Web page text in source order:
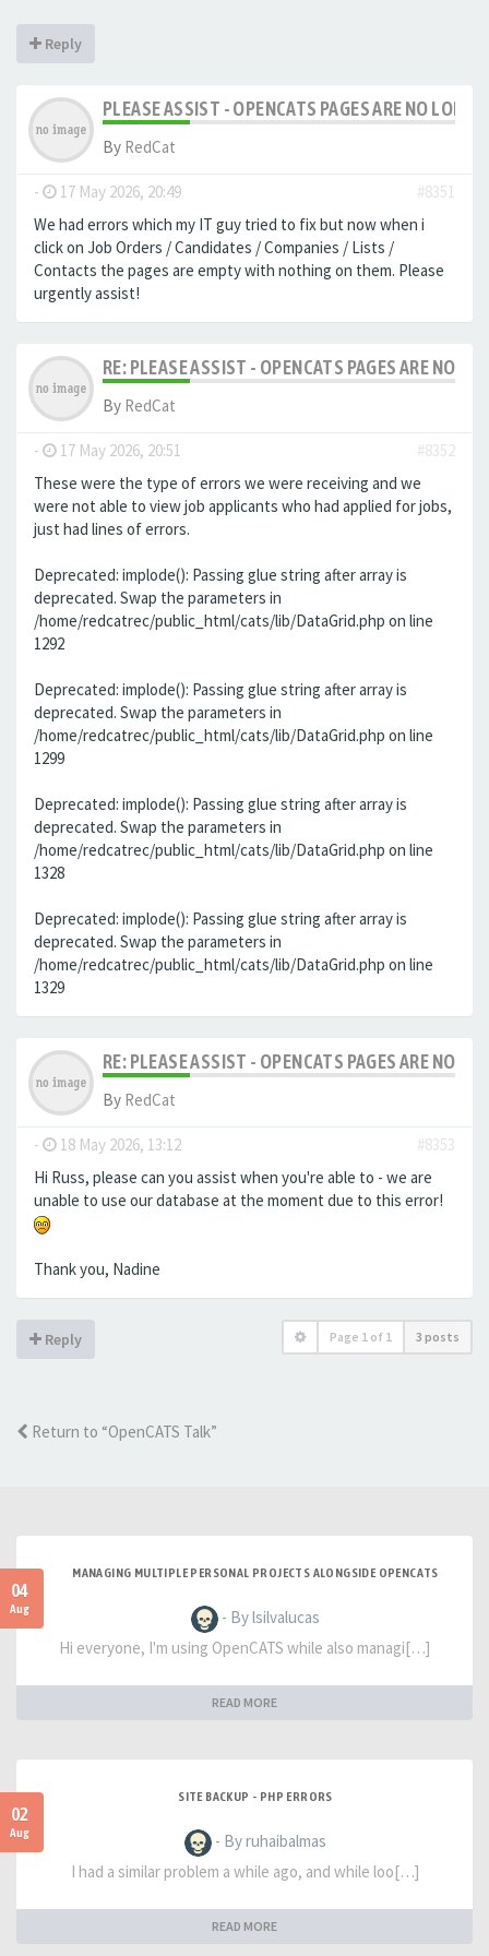
Reply
PLEASE ASSIST - OPENCATS PAGES ARE NO
By RedCat
- 17 May 2026, 20:49
#8351
We had errors which my IT guy tried to fix but now when i
click on Job Orders / Candidates / Companies / Lists /
Contacts the pages are empty with nothing on them. Please
urgently assist!
RE: PLEASE ASSIST - OPENCATS PAGES ARE NO
By RedCat
- 17 May 2026, 20:51
#8352
These were the type of errors we were receiving and we
were not able to view job applicants who had applied for jobs,
just had lines of errors.
Deprecated: implode(): Passing glue string after array is
deprecated. Swap the parameters in
/home/redcatrec/public_html/cats/lib/DataGrid.php on line
1292
Deprecated: implode(): Passing glue string after array is
deprecated. Swap the parameters in
/home/redcatrec/public_html/cats/lib/DataGrid.php on line
1299
Deprecated: implode(): Passing glue string after array is
deprecated. Swap the parameters in
/home/redcatrec/public_html/cats/lib/DataGrid.php on line
1328
Deprecated: implode(): Passing glue string after array is
deprecated. Swap the parameters in
/home/redcatrec/public_html/cats/lib/DataGrid.php on line
1329
RE: PLEASE ASSIST - OPENCATS PAGES ARE NO
By RedCat
- 18 May 2026, 13:12
#8353
Hi Russ, please can you assist when you're able to - we are
unable to use our database at the moment due to this error!
Thank you, Nadine
Reply Page 1 of 1 3 posts
Return to “OpenCATS Talk”
04
Aug
MANAGING MULTIPLE PERSONAL PROJECTS ALONGSIDE OPENCATS
- By lsilvalucas
Hi everyone, I'm using OpenCATS while also managi[…]
READ MORE
02
Aug
SITE BACKUP - PHP ERRORS
- By ruhaibalmas
I had a similar problem a while ago, and while loo[…]
READ MORE